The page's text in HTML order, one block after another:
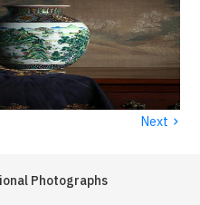
Next ›
Photographs